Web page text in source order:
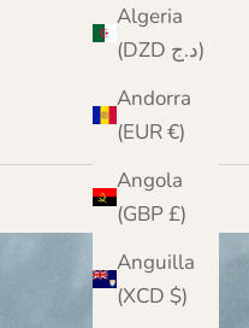
Algeria
(DZD د.ج)
Andorra
(EUR €)
Angola
(GBP £)
Anguilla
(XCD $)